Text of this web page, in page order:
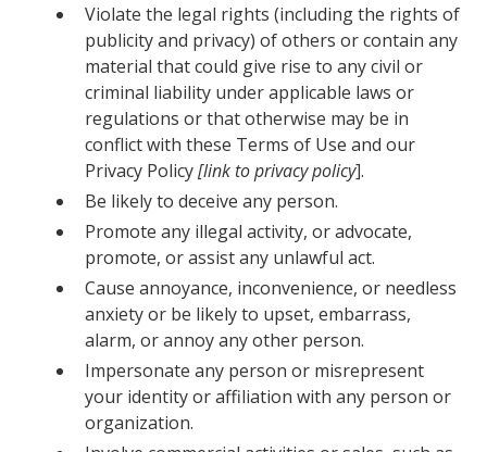
Violate the legal rights (including the rights of
publicity and privacy) of others or contain any
material that could give rise to any civil or
criminal liability under applicable laws or
regulations or that otherwise may be in
conflict with these Terms of Use and our
Privacy Policy[link to privacy policy].
Be likely to deceive any person.
Promote any illegal activity, or advocate,
promote, or assist any unlawful act.
Cause annoyance, inconvenience, or needless
anxiety or be likely to upset, embarrass,
alarm, or annoy any other person.
Impersonate any person or misrepresent
your identity or affiliation with any person or
organization.